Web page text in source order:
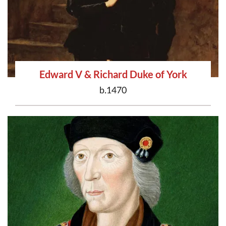
Edward V & Richard Duke of York
b.1470